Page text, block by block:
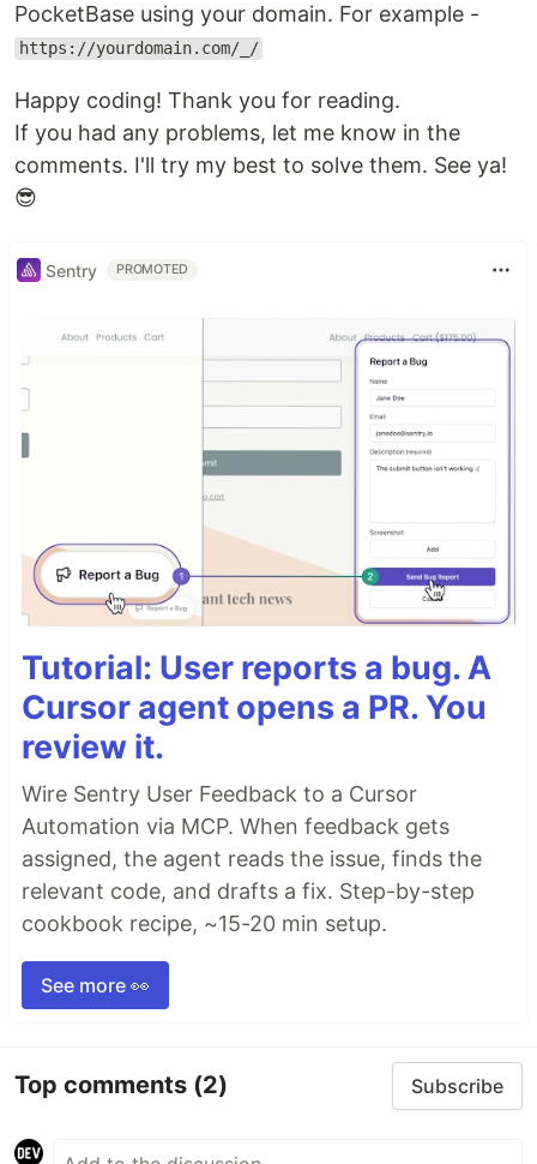
PocketBase using your domain. For example -
https://yourdomain.com/_/
Happy coding! Thank you for reading.
If you had any problems, let me know in the
comments. I'll try my best to solve them. See ya!
😎
Sentry PROMOTED
Tutorial: User reports a bug. A
Cursor agent opens a PR. You
review it.
Wire Sentry User Feedback to a Cursor
Automation via MCP. When feedback gets
assigned, the agent reads the issue, finds the
relevant code, and drafts a fix. Step-by-step
cookbook recipe, ~15-20 min setup.
See more 👀
Top comments (2) Subscribe